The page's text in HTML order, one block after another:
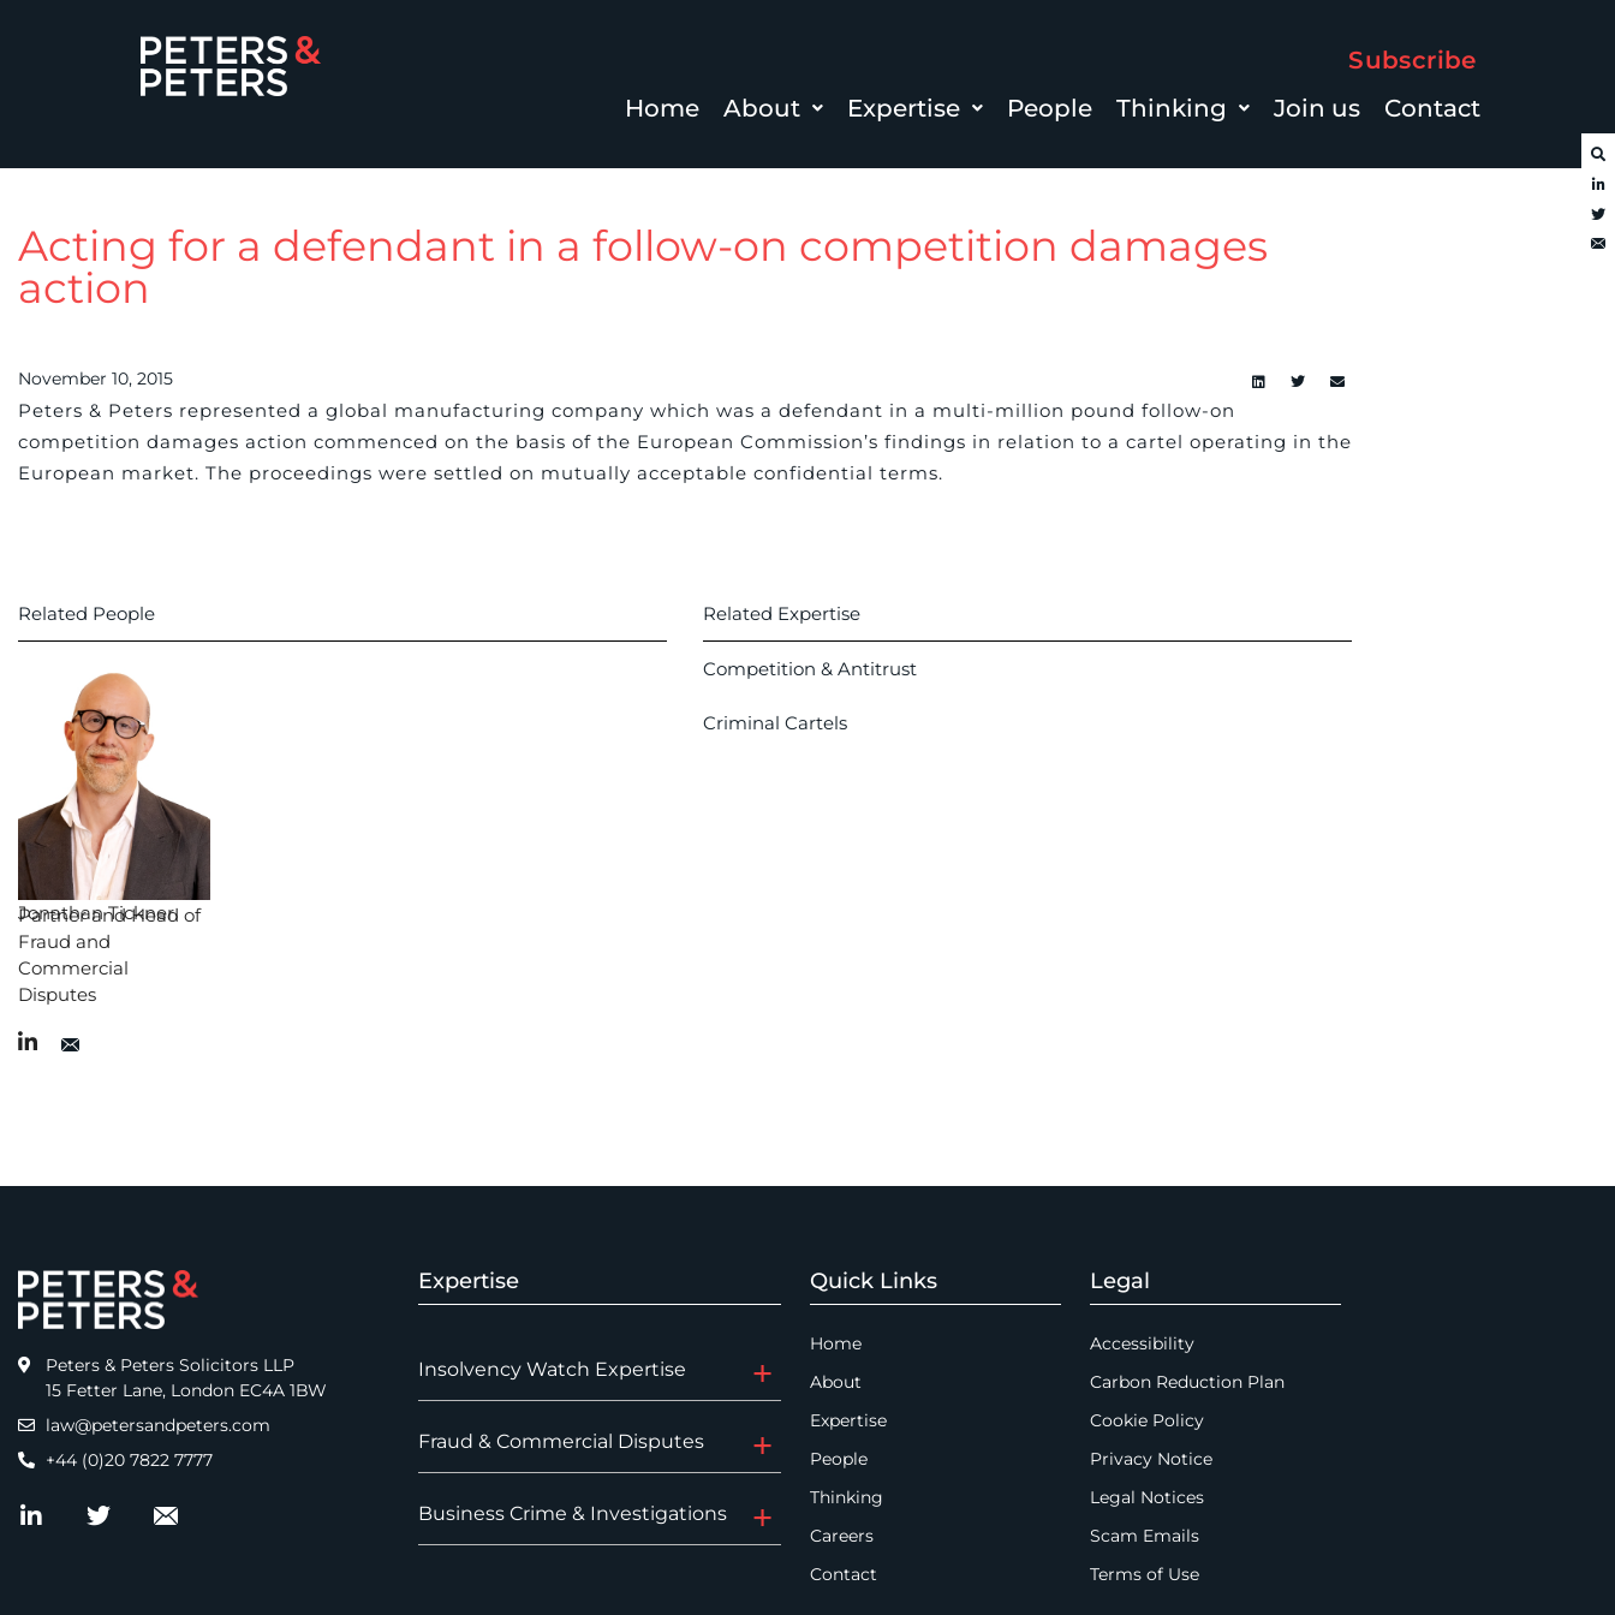
Subscribe
Home
About Expertise People Thinking Join us Contact
Acting for a defendant in a follow-on competition damages
action
November 10, 2015
Peters & Peters represented a global manufacturing company which was a defendant in a multi-million pound follow-on
competition damages action commenced on the basis of the European Commission’s findings in relation to a cartel operating in the
European market. The proceedings were settled on mutually acceptable confidential terms.
Related People
Jonathan Tickner
Partner and Head of
Fraud and
Commercial
Disputes
Related Expertise
Competition & Antitrust
Criminal Cartels
Peters & Peters Solicitors LLP
15 Fetter Lane, London EC4A 1BW
law@petersandpeters.com
+44 (0)20 7822 7777
Expertise
Insolvency Watch Expertise
Fraud & Commercial Disputes
Business Crime & Investigations
Quick Links
Home
About
Expertise
People
Thinking
Careers
Contact
Legal
Accessibility
Carbon Reduction Plan
Cookie Policy
Privacy Notice
Legal Notices
Scam Emails
Terms of Use